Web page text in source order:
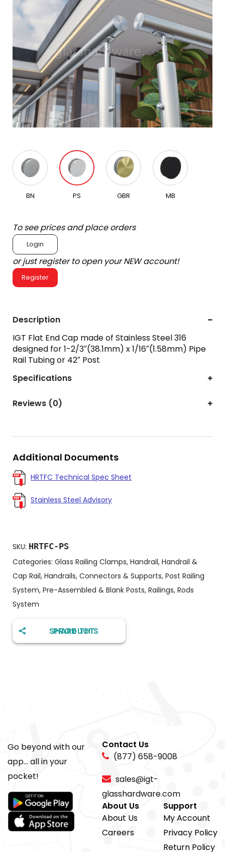
BN PS GBR MB
To see prices and place orders
Login
or just register to open your NEW account!
Register
Description
IGT Flat End Cap made of Stainless Steel 316
designed for 1-2/3″(38.1mm) x 1/16″(1.58mm) Pipe
Rail Tubing or 42″ Post
Specifications
Reviews (0)
Additional Documents
HRTFC Technical Spec Sheet
Stainless Steel Advisory
SKU: HRTFC-PS
Categories: Glass Railing Clamps, Handrail, Handrail &
Cap Rail, Handrails, Connectors & Supports, Post Railing
System, Pre-Assembled & Blank Posts, Railings, Rods
System
SHARE THIS PRODUCT
Go beyond with our
app... all in your
pocket!
Contact Us
(877) 658-9008
sales@igt-
glasshardware.com
About Us
About Us
Careers
Support
My Account
Privacy Policy
Return Policy